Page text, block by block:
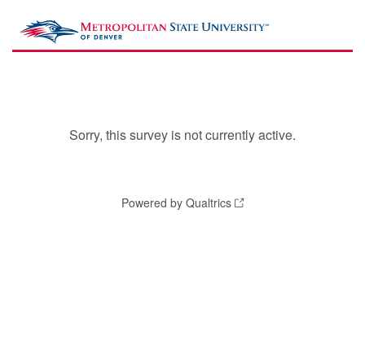
Sorry, this survey is not currently active.
Powered by Qualtrics